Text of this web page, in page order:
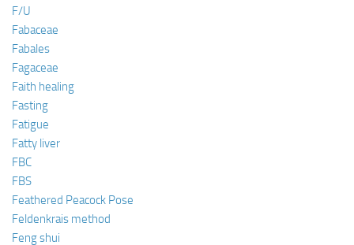
F/U
Fabaceae
Fabales
Fagaceae
Faith healing
Fasting
Fatigue
Fatty liver
FBC
FBS
Feathered Peacock Pose
Feldenkrais method
Feng shui